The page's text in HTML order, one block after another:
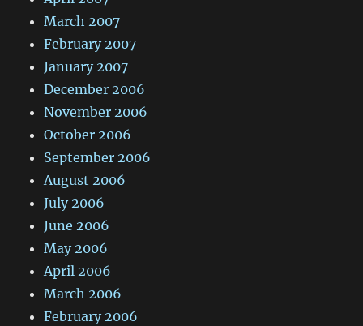
March 2007
February 2007
January 2007
December 2006
November 2006
October 2006
September 2006
August 2006
July 2006
June 2006
May 2006
April 2006
March 2006
February 2006